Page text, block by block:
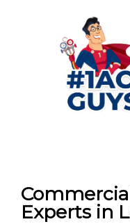
Experts in